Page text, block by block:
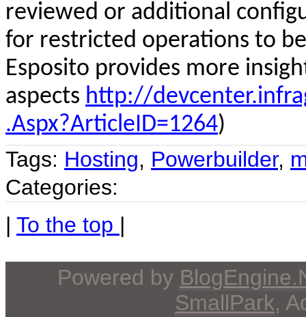
reviewed or additional
for restricted operations to
Esposito provides more
aspects http://
.Aspx?ArticleID=1264)
Tags: Hosting, Powerbuilder,
Categories:
| To the top |
Powered by
SmallPark,